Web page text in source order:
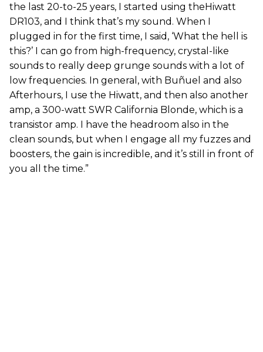
the last 20-to-25 years, I started using theHiwatt
DR103, and I think that’s my sound. When I
plugged in for the first time, I said, ‘What the hell is
this?’ I can go from high-frequency, crystal-like
sounds to really deep grunge sounds with a lot of
low frequencies. In general, with Buñuel and also
Afterhours, I use the Hiwatt, and then also another
amp, a 300-watt SWR California Blonde, which is a
transistor amp. I have the headroom also in the
clean sounds, but when I engage all my fuzzes and
boosters, the gain is incredible, and it’s still in front of
you all the time.”